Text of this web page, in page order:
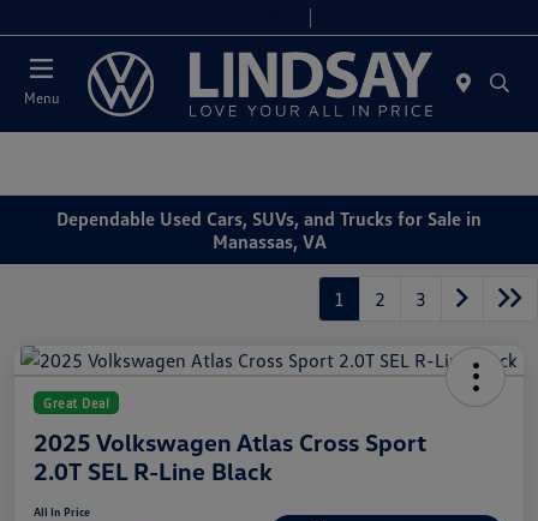
Menu
Dependable Used Cars, SUVs, and Trucks for Sale in
Manassas, VA
1 2 3
Great Deal
2025 Volkswagen Atlas Cross Sport
2.0T SEL R-Line Black
All In Price